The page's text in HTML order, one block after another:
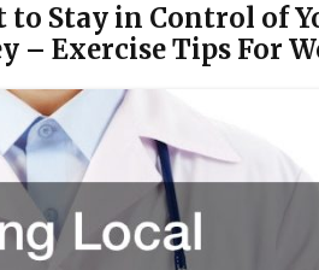
Stay in Control of
– Exercise Tips For